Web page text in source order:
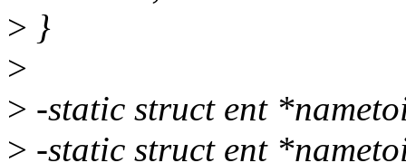
> }
>
> -static struct ent
> -static struct ent